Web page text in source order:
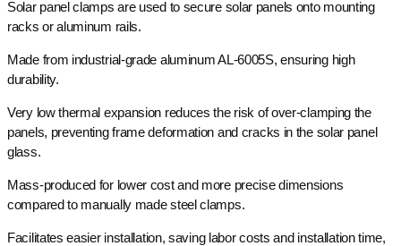
Solar panel clamps are used to secure solar panels onto mounting
racks or aluminum rails.
Made from industrial-grade aluminum AL-6005S, ensuring high
durability.
Very low thermal expansion reduces the risk of over-clamping the
panels, preventing frame deformation and cracks in the solar panel
glass.
Mass-produced for lower cost and more precise dimensions
compared to manually made steel clamps.
Facilitates easier installation, saving labor costs and installation time,